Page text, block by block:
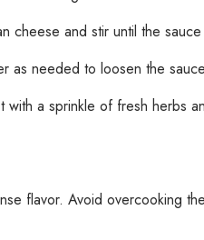
cheese and stir until the sauce
as needed to loosen the
a sprinkle of fresh herbs
flavor. Avoid overcooking